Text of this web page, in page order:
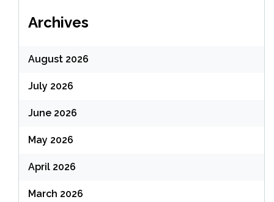
Archives
August 2026
July 2026
June 2026
May 2026
April 2026
March 2026